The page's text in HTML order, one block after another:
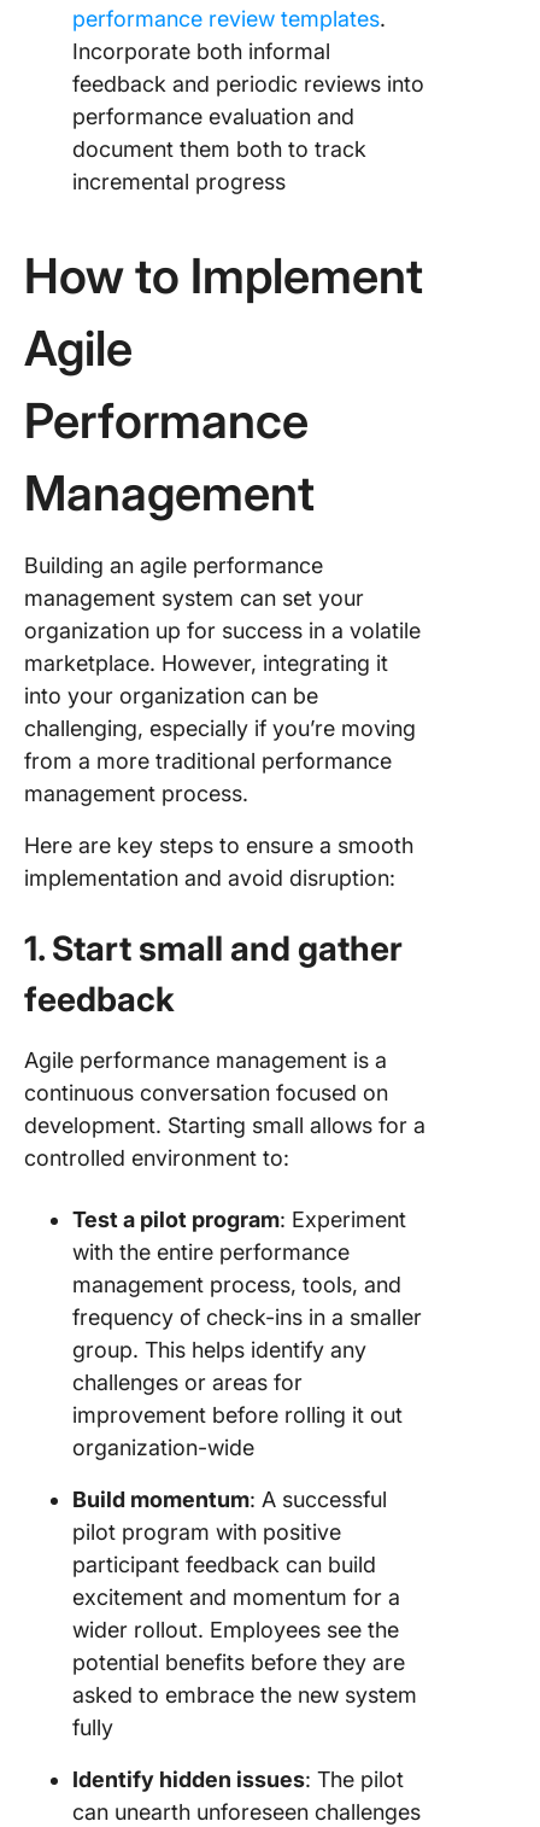
performance review templates.
Incorporate both informal
feedback and periodic reviews into
performance evaluation and
document them both to track
incremental progress
How to Implement
Agile
Performance
Management
Building an agile performance
management system can set your
organization up for success in a volatile
marketplace. However, integrating it
into your organization can be
challenging, especially if you’re moving
from a more traditional performance
management process.
Here are key steps to ensure a smooth
implementation and avoid disruption:
1. Start small and gather
feedback
Agile performance management is a
continuous conversation focused on
development. Starting small allows for a
controlled environment to:
Test a pilot program: Experiment
with the entire performance
management process, tools, and
frequency of check-ins in a smaller
group. This helps identify any
challenges or areas for
improvement before rolling it out
organization-wide
Build momentum: A successful
pilot program with positive
participant feedback can build
excitement and momentum for a
wider rollout. Employees see the
potential benefits before they are
asked to embrace the new system
fully
Identify hidden issues: The pilot
can unearth unforeseen challenges